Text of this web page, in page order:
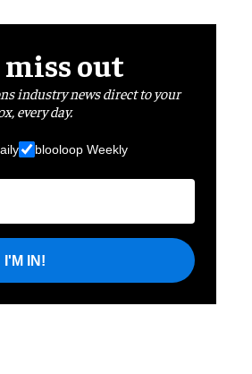
miss out
industry news direct to your
every day.
blooloop Weekly
I'M IN!